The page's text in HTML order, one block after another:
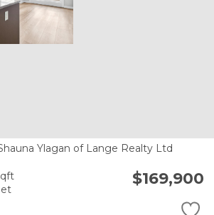
Ylagan of Lange Realty Ltd
$169,900